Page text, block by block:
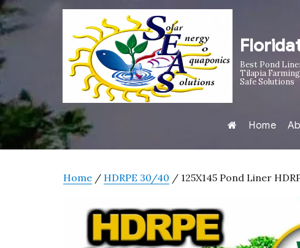
Best Pond
Tilapia
Safe Solutions
Home
Home / HDRPE 30/40 / 125X145 Pond Liner